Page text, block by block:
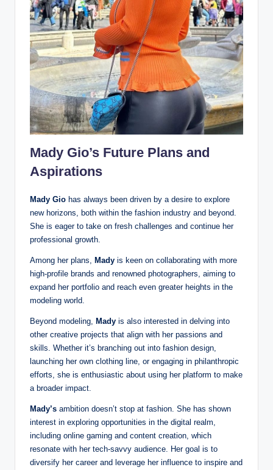
Mady Gio’s Future Plans and
Aspirations
Mady Gio has always been driven by a desire to explore
new horizons, both within the fashion industry and beyond.
She is eager to take on fresh challenges and continue her
professional growth.
Among her plans, Mady is keen on collaborating with more
high-profile brands and renowned photographers, aiming to
expand her portfolio and reach even greater heights in the
modeling world.
Beyond modeling, Mady is also interested in delving into
other creative projects that align with her passions and
skills. Whether it’s branching out into fashion design,
launching her own clothing line, or engaging in philanthropic
efforts, she is enthusiastic about using her platform to make
a broader impact.
Mady’s ambition doesn’t stop at fashion. She has shown
interest in exploring opportunities in the digital realm,
including online gaming and content creation, which
resonate with her tech-savvy audience. Her goal is to
diversify her career and leverage her influence to inspire and